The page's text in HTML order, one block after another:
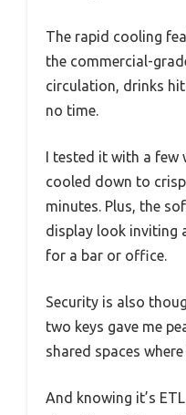
The rapid cooling
the commercial-
circulation, drinks
no time.
I tested it with a few
cooled down to
minutes. Plus, the
display look inviting
for a bar or office.
Security is also
two keys gave me
shared spaces
And knowing it’s